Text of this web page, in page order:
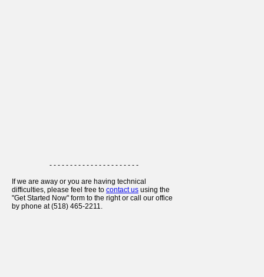
- - - - - - - - - - - - - - - - - - - - - -
If we are away or you are having technical
difficulties, please feel free to contact us using the
"Get Started Now" form to the right or call our office
by phone at (518) 465-2211.